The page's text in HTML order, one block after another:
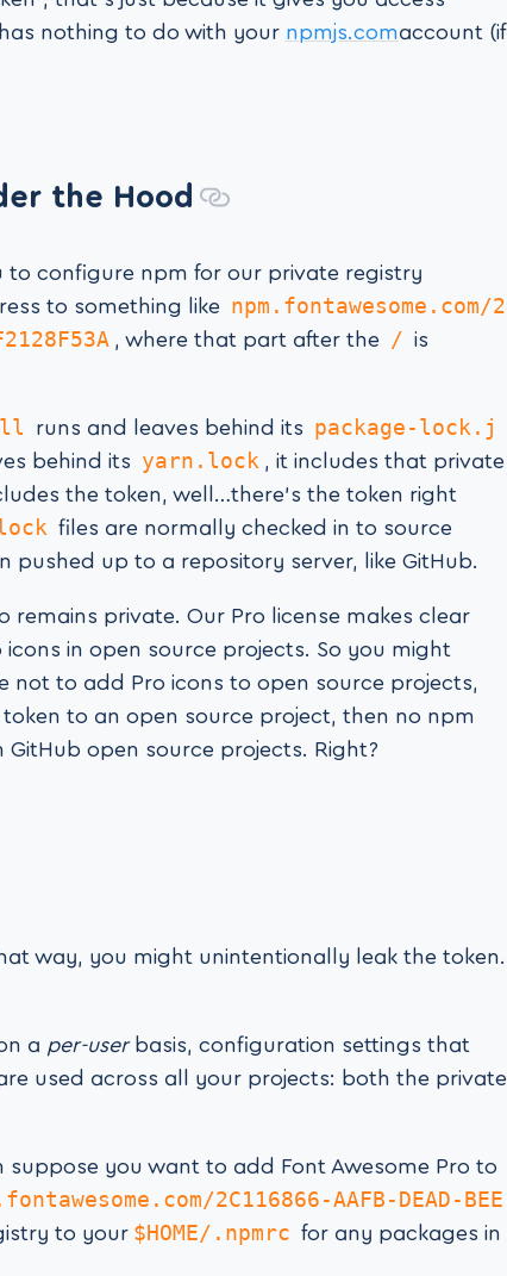
nothing to do with your npmjs.comaccount (if
the Hood
to configure npm for our private registry
to something like
npm.fontawesome.com/2
, where that part after the / is
runs and leaves behind its
package-lock.j
behind its yarn.lock , it includes that private
the token, well…there’s the token right
files are normally checked in to source
pushed up to a repository server, like GitHub.
remains private. Our Pro license makes clear
in open source projects. So you might
not to add Pro icons to open source projects,
to an open source project, then no npm
GitHub open source projects. Right?
way, you might unintentionally leak the token.
a per-userbasis, configuration settings that
used across all your projects: both the private
suppose you want to add Font Awesome Pro to
2C116866-AAFB-DEAD-BEE
to your $HOME/.npmrc for any packages in